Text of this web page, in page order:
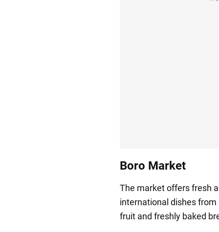
Boro Market
The market offers fresh
international dishes
fruit and freshly baked